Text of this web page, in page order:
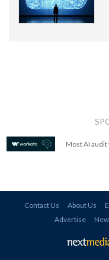
Most AI
Contact Us About Us
Advertise